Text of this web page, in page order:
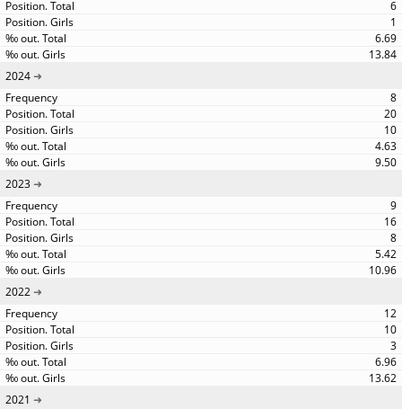
6
1
6.69
13.84
2024
8
20
10
4.63
9.50
2023
9
16
8
5.42
10.96
2022
12
10
3
6.96
13.62
2021